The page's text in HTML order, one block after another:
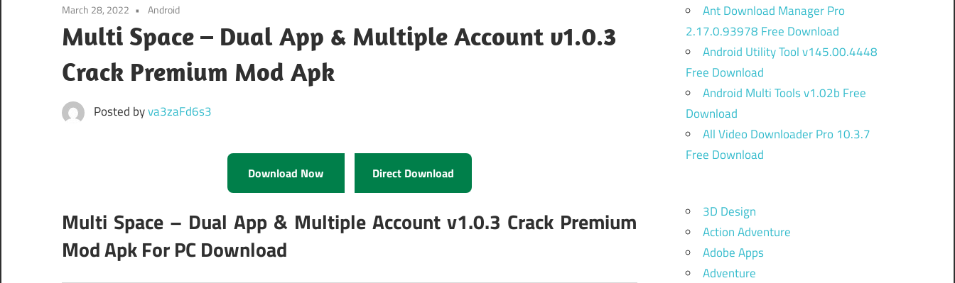
March 28, 2022 Android
Multi Space – Dual App & Multiple Account v1.0.3
Crack Premium Mod Apk
Posted byva3zaFd6s3
Download Now Direct Download
Multi Space – Dual App & Multiple Account v1.0.3 Crack Premium
Mod Apk For PC Download
Ant Download Manager Pro
2.17.0.93978 Free Download
Android Utility Tool v145.00.4448
Free Download
Android Multi Tools v1.02b Free
Download
All Video Downloader Pro 10.3.7
Free Download
3D Design
Action Adventure
Adobe Apps
Adventure